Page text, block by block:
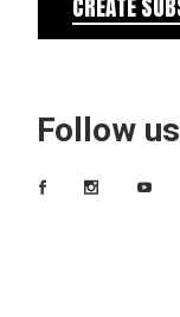
CREATE
Follow us